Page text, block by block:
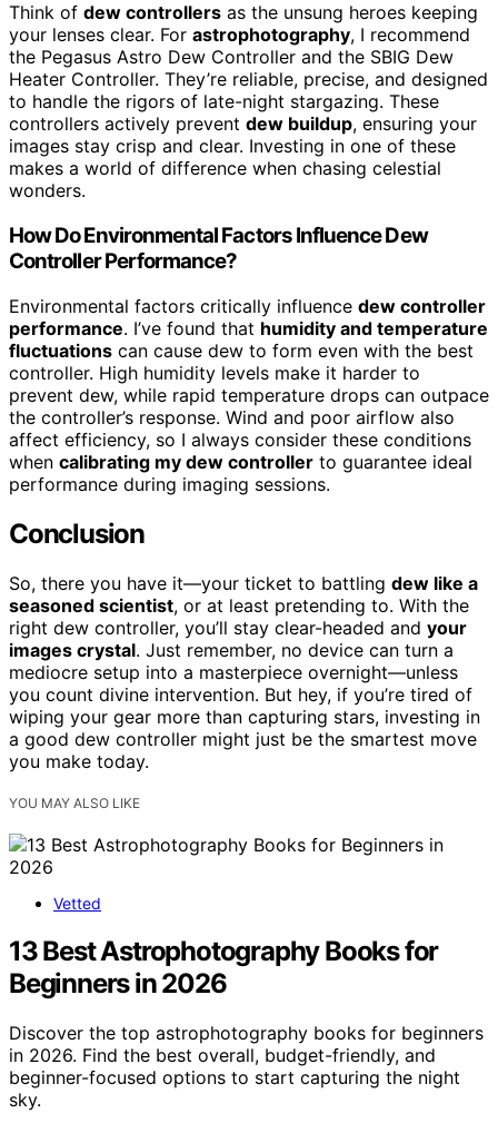
Think of dew controllers as the unsung heroes keeping
your lenses clear. For astrophotography, I recommend
the Pegasus Astro Dew Controller and the SBIG Dew
Heater Controller. They’re reliable, precise, and designed
to handle the rigors of late-night stargazing. These
controllers actively prevent dew buildup, ensuring your
images stay crisp and clear. Investing in one of these
makes a world of difference when chasing celestial
wonders.
How Do Environmental Factors Influence Dew
Controller Performance?
Environmental factors critically influence dew controller
performance. I’ve found that humidity and temperature
fluctuations can cause dew to form even with the best
controller. High humidity levels make it harder to
prevent dew, while rapid temperature drops can outpace
the controller’s response. Wind and poor airflow also
affect efficiency, so I always consider these conditions
when calibrating my dew controller to guarantee ideal
performance during imaging sessions.
Conclusion
So, there you have it—your ticket to battling dew like a
seasoned scientist, or at least pretending to. With the
right dew controller, you’ll stay clear-headed and your
images crystal. Just remember, no device can turn a
mediocre setup into a masterpiece overnight—unless
you count divine intervention. But hey, if you’re tired of
wiping your gear more than capturing stars, investing in
a good dew controller might just be the smartest move
you make today.
YOU MAY ALSO LIKE
Vetted
13 Best Astrophotography Books for
Beginners in 2026
Discover the top astrophotography books for beginners
in 2026. Find the best overall, budget-friendly, and
beginner-focused options to start capturing the night
sky.